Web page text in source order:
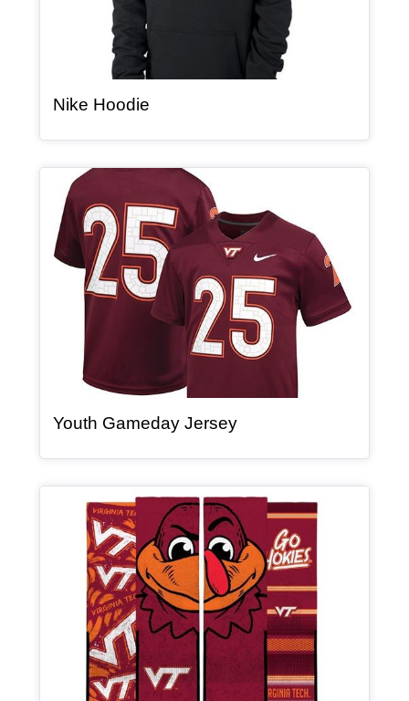
Nike Hoodie, article
Article Item
Youth Gameday Jersey, article